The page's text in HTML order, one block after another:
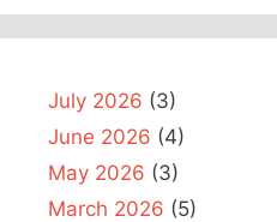
July 2026 (3)
June 2026 (4)
May 2026 (3)
March 2026 (5)